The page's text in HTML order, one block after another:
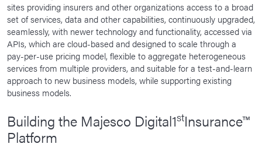
sites providing insurers and other organizations access to a broad
set of services, data and other capabilities, continuously upgraded,
seamlessly, with newer technology and functionality, accessed via
APIs, which are cloud-based and designed to scale through a
pay-per-use pricing model, flexible to aggregate heterogeneous
services from multiple providers, and suitable for a test-and-learn
approach to new business models, while supporting existing
business models.
Building the Majesco Digital1stInsurance™
Platform